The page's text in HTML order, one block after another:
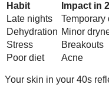
Habit Impact in
Late nights
Temporary
Dehydration Minor
Stress
Breakouts
Poor diet
Acne
Your skin in your 40s